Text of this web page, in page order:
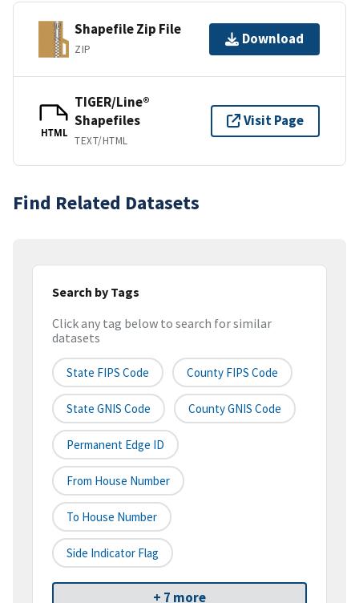
Shapefile Zip File
ZIP
Download
HTML
TIGER/Line®
Shapefiles
TEXT/HTML
Visit Page
Find Related Datasets
Search by Tags
Click any tag below to search for similar
datasets
State FIPS Code County FIPS Code
State GNIS Code County GNIS Code
Permanent Edge ID
From House Number
To House Number
Side Indicator Flag
+ 7 more